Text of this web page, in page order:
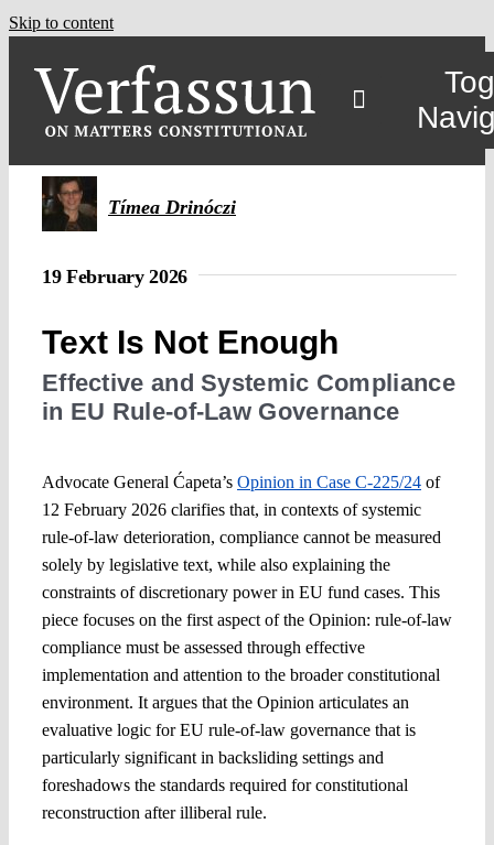
Skip to content
Open Access
Authors
Spotlight
Tímea Drinóczi
19 February 2026
Text Is Not Enough
Effective and Systemic Compliance
in EU Rule-of-Law Governance
Advocate General Ćapeta’s Opinion in Case C-225/24of
12 February 2026 clarifies that, in contexts of systemic
rule-of-law deterioration, compliance cannot be measured
solely by legislative text, while also explaining the
constraints of discretionary power in EU fund cases. This
piece focuses on the first aspect of the Opinion: rule-of-law
compliance must be assessed through effective
implementation and attention to the broader constitutional
environment. It argues that the Opinion articulates an
evaluative logic for EU rule-of-law governance that is
particularly significant in backsliding settings and
foreshadows the standards required for constitutional
reconstruction after illiberal rule.